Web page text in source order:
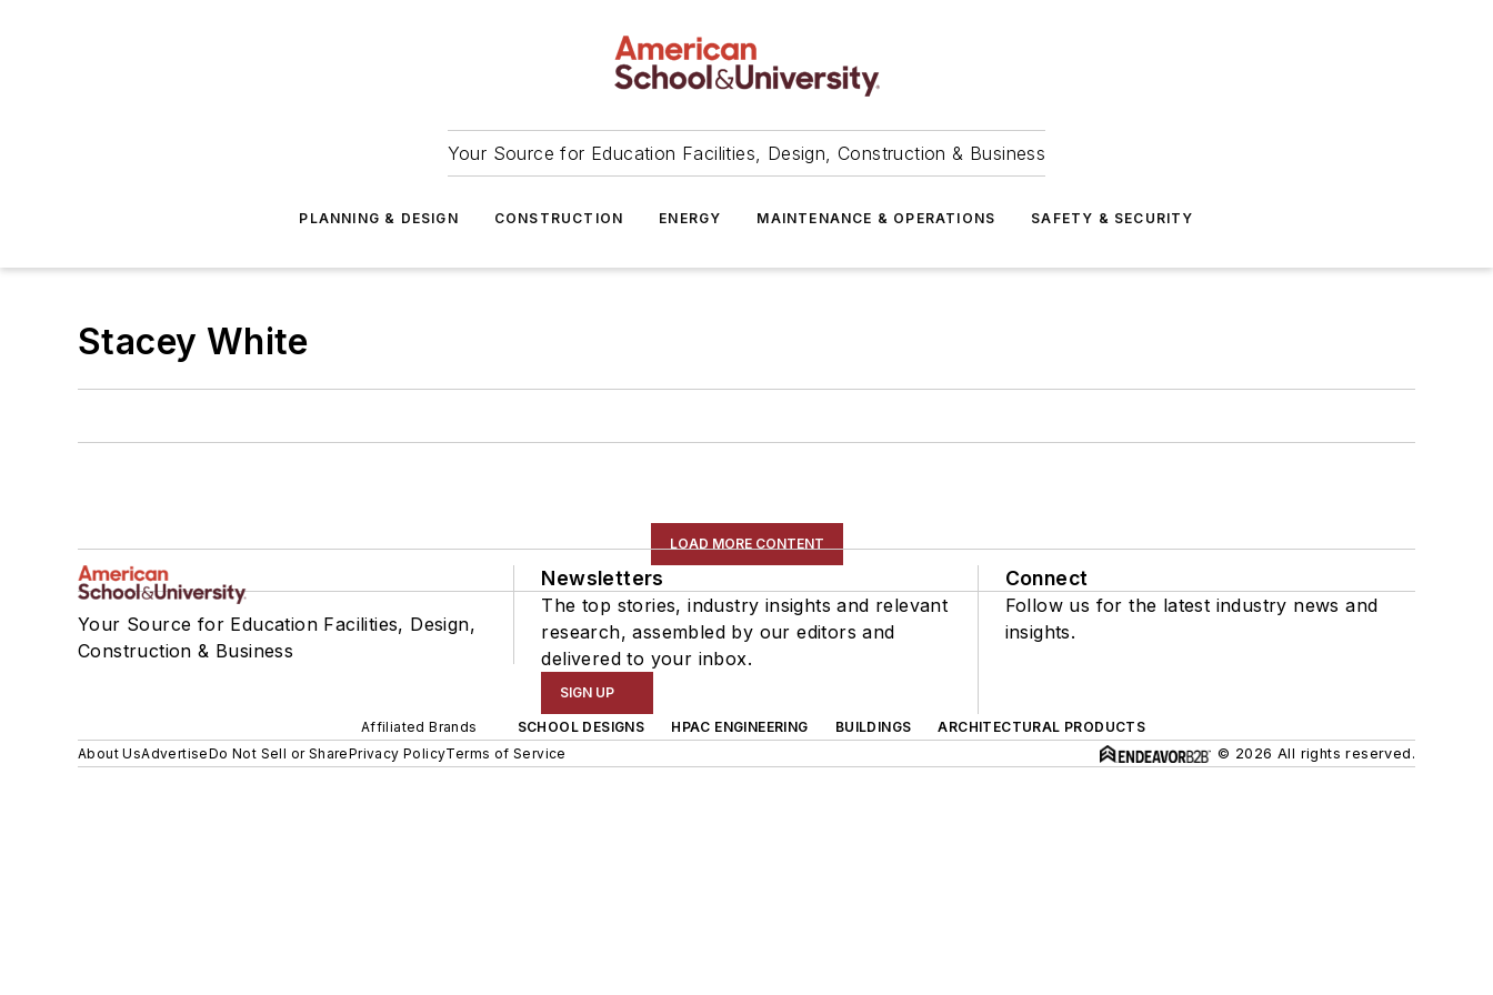
Your Source for Education Facilities, Design, Construction & Business
PLANNING & DESIGN CONSTRUCTION ENERGY MAINTENANCE & OPERATIONS SAFETY & SECURITY
Stacey White
LOAD MORE CONTENT
Your Source for Education Facilities, Design,
Construction & Business
Newsletters
The top stories, industry insights and relevant
research, assembled by our editors and
delivered to your inbox.
SIGN UP
Connect
Follow us for the latest industry news and
insights.
Affiliated Brands SCHOOL DESIGNS HPAC ENGINEERING BUILDINGS
ARCHITECTURAL PRODUCTS
About UsAdvertiseDo Not Sell or SharePrivacy PolicyTerms of Service © 2026 All rights reserved.